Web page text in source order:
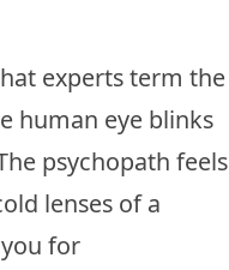
experts term the
human eye blinks
psychopath feels
lenses of a
for